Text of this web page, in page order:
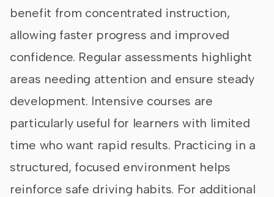
benefit from concentrated instruction,
allowing faster progress and improved
confidence. Regular assessments highlight
areas needing attention and ensure steady
development. Intensive courses are
particularly useful for learners with limited
time who want rapid results. Practicing in a
structured, focused environment helps
reinforce safe driving habits. For additional